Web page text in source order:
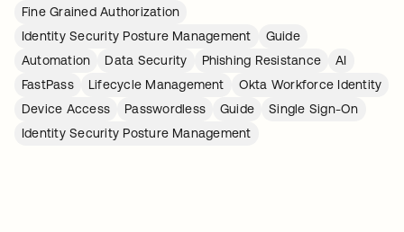
Fine Grained Authorization
Identity Security Posture Management
Guide
Automation
Data Security Phishing Resistance
AI
FastPass
Lifecycle Management
Okta Workforce Identity
Device Access
Passwordless Guide
Single Sign-On
Identity Security Posture Management